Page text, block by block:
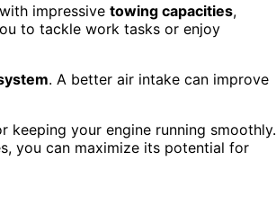
impressive towing capacities,
to tackle work tasks or enjoy
. A better air intake can improve
keeping your engine running smoothly.
you can maximize its potential for